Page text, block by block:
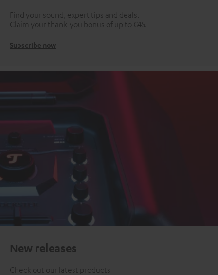
Find your sound, expert tips and deals.
Claim your thank-you bonus of up to €45.
Subscribe now
New releases
Check out our latest products